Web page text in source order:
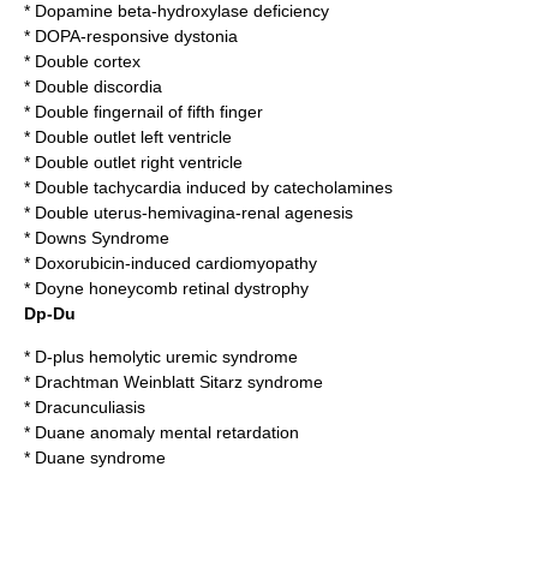
* Dopamine beta-hydroxylase deficiency
* DOPA-responsive dystonia
* Double cortex
* Double discordia
* Double fingernail of fifth finger
* Double outlet left ventricle
* Double outlet right ventricle
* Double tachycardia induced by catecholamines
* Double uterus-hemivagina-renal agenesis
* Downs Syndrome
* Doxorubicin-induced cardiomyopathy
* Doyne honeycomb retinal dystrophy
Dp-Du
* D-plus hemolytic uremic syndrome
* Drachtman Weinblatt Sitarz syndrome
* Dracunculiasis
* Duane anomaly mental retardation
* Duane syndrome